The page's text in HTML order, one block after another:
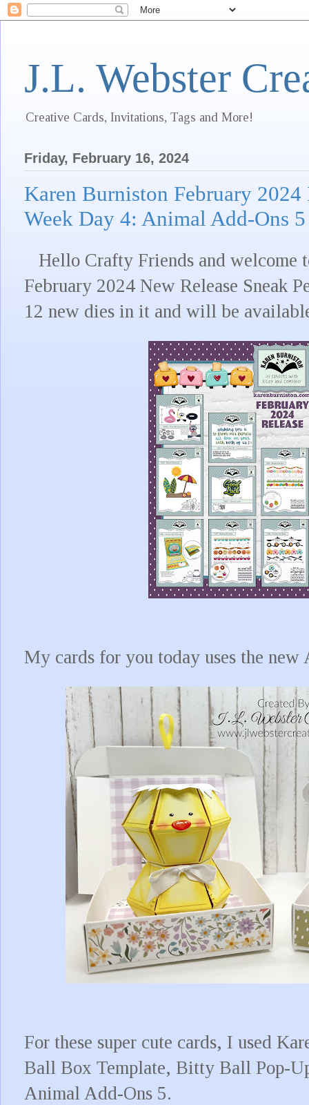
J.L. Webster
Creative Cards, Invitations, Tags and More!
Friday, February 16, 2024
Karen Burniston February 2024
Week Day 4: Animal Add-Ons 5
Hello Crafty Friends and welcome
February 2024 New Release Sneak
12 new dies in it and will be
My cards for you today uses the
For these super cute cards, I used
Ball Box Template, Bitty Ball Pop-
Animal Add-Ons 5.